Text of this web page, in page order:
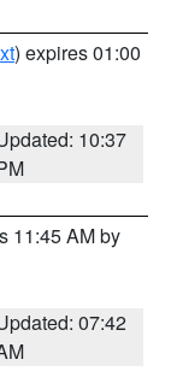
) expires 01:00
10:37
11:45 AM by
07:42